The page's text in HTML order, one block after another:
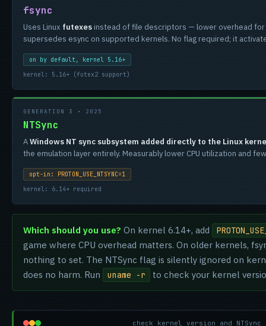
fsync
Uses Linux futexesinstead of file descriptors — lower overhead for
supersedes esync on supported kernels. No flag required; it
on by default, kernel 5.16+
kernel: 5.16+ (futex2 support)
GENERATION 3 • 2025
NTSync
AWindows NT sync subsystem added directly to the Linux
the emulation layer entirely. Measurably lower CPU utilization and
opt-in: PROTON_USE_NTSYNC=1
kernel: 6.14+ required
Which should you use? On kernel 6.14+, add
game where CPU overhead matters. On older kernels,
nothing to set. The NTSync flag is silently ignored on
does no harm. Run
uname -r to check your kernel
check kernel version and